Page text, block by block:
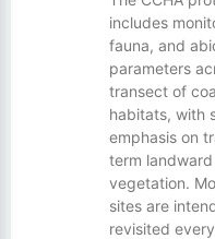
includes
fauna, and
parameters
transect of
habitats, with
emphasis on
term
vegetation.
sites are
revisited